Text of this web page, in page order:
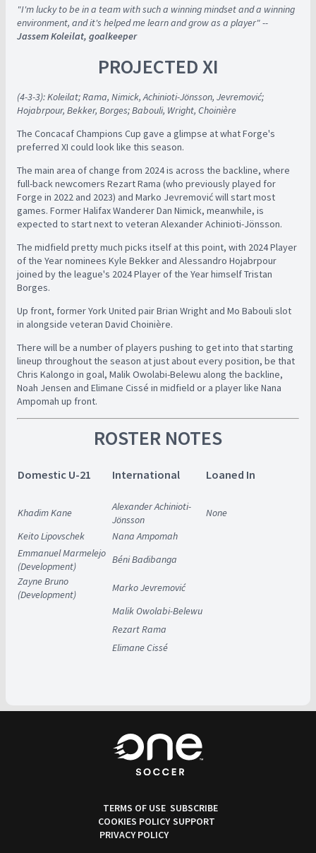
"I'm lucky to be in a team with such a winning mindset and a winning
environment, and it's helped me learn and grow as a player" --
Jassem Koleilat, goalkeeper
PROJECTED XI
(4-3-3): Koleilat; Rama, Nimick, Achinioti-Jönsson, Jevremović;
Hojabrpour, Bekker, Borges; Babouli, Wright, Choinière
The Concacaf Champions Cup gave a glimpse at what Forge's
preferred XI could look like this season.
The main area of change from 2024 is across the backline, where
full-back newcomers Rezart Rama (who previously played for
Forge in 2022 and 2023) and Marko Jevremović will start most
games. Former Halifax Wanderer Dan Nimick, meanwhile, is
expected to start next to veteran Alexander Achinioti-Jönsson.
The midfield pretty much picks itself at this point, with 2024 Player
of the Year nominees Kyle Bekker and Alessandro Hojabrpour
joined by the league's 2024 Player of the Year himself Tristan
Borges.
Up front, former York United pair Brian Wright and Mo Babouli slot
in alongside veteran David Choinière.
There will be a number of players pushing to get into that starting
lineup throughout the season at just about every position, be that
Chris Kalongo in goal, Malik Owolabi-Belewu along the backline,
Noah Jensen and Elimane Cissé in midfield or a player like Nana
Ampomah up front.
ROSTER NOTES
Domestic U-21 International Loaned In
Khadim Kane
Alexander Achinioti-
Jönsson
None
Keito Lipovschek
Nana Ampomah
Emmanuel Marmelejo
(Development)
Béni Badibanga
Zayne Bruno
(Development)
Marko Jevremović
Malik Owolabi-Belewu
Rezart Rama
Elimane Cissé
TERMS OF USE
COOKIES POLICY
PRIVACY POLICY
SUBSCRIBE
SUPPORT